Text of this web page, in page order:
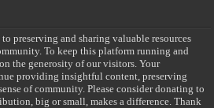
preserving and sharing valuable resources
To keep this platform running and
the generosity of our visitors. Your
providing insightful content, preserving
of community. Please consider donating to
big or small, makes a difference. Thank